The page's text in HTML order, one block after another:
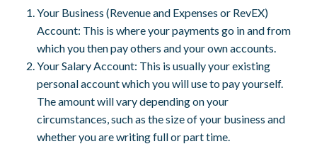
Your Business (Revenue and Expenses or RevEX)
Account: This is where your payments go in and from
which you then pay others and your own accounts.
Your Salary Account: This is usually your existing
personal account which you will use to pay yourself.
The amount will vary depending on your
circumstances, such as the size of your business and
whether you are writing full or part time.